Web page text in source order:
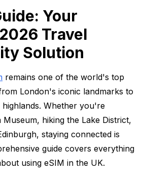
Your
Travel
Solution
remains one of the world's top
London's iconic landmarks to
Whether you're
hiking the Lake District,
staying connected is
guide covers everything
using eSIM in the UK.